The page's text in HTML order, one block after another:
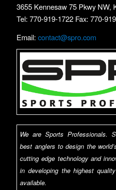
3655 Kennesaw 75 Pkwy NW,
Tel: 770-919-1722 Fax: 770-
Email: contact@spro.com
We are Sports Professionals.
best anglers to design the
cutting edge technology and
in developing the highest
available.